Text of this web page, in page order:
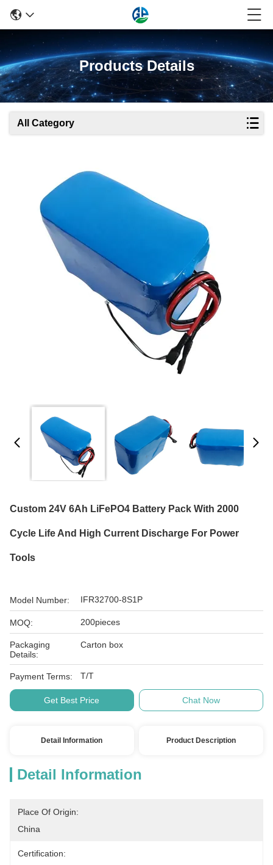
Products Details
All Category
Custom 24V 6Ah LiFePO4 Battery Pack With 2000
Cycle Life And High Current Discharge For Power
Tools
Model Number: IFR32700-8S1P
MOQ: 200pieces
Packaging
Details:
Carton box
Payment Terms: T/T
Get Best Price Chat Now
Detail Information Product Description
Detail Information
Place Of Origin:
China
Certification: